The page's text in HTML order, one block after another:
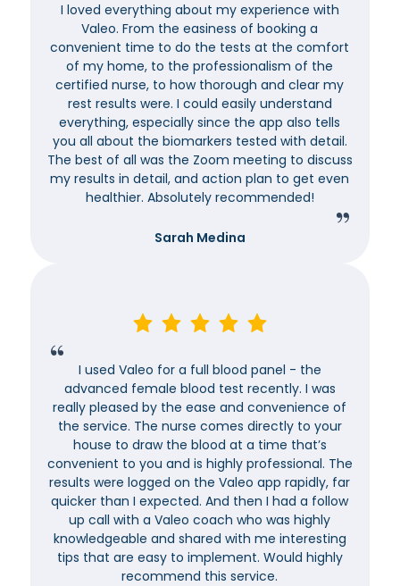
I loved everything about my experience with
Valeo. From the easiness of booking a
convenient time to do the tests at the comfort
of my home, to the professionalism of the
certified nurse, to how thorough and clear my
rest results were. I could easily understand
everything, especially since the app also tells
you all about the biomarkers tested with detail.
The best of all was the Zoom meeting to discuss
my results in detail, and action plan to get even
healthier. Absolutely recommended!
Sarah Medina
I used Valeo for a full blood panel - the
advanced female blood test recently. I was
really pleased by the ease and convenience of
the service. The nurse comes directly to your
house to draw the blood at a time that’s
convenient to you and is highly professional. The
results were logged on the Valeo app rapidly, far
quicker than I expected. And then I had a follow
up call with a Valeo coach who was highly
knowledgeable and shared with me interesting
tips that are easy to implement. Would highly
recommend this service.